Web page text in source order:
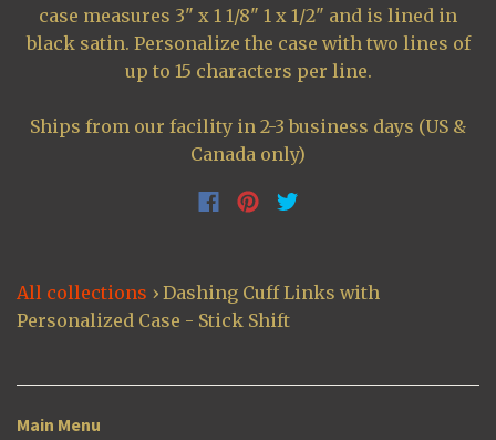
case measures 3" x 1 1/8" 1 x 1/2" and is lined in
black satin. Personalize the case with two lines of
up to 15 characters per line.
Ships from our facility in 2-3 business days (US &
Canada only)
All collections › Dashing Cuff Links with
Personalized Case - Stick Shift
Main Menu